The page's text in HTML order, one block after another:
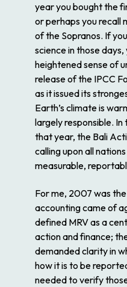
year you bought the
or perhaps you recall
of the Sopranos. If
science in those
heightened sense of
release of the IPCC
as it issued its
Earth’s climate is
largely responsible.
that year, the Bali
calling upon all
measurable,
For me, 2007 was
accounting came of
defined MRV as a
action and finance;
demanded clarity in
how it is to be
needed to verify